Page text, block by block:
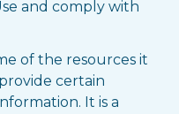
and comply with
of the resources it
certain
It is a